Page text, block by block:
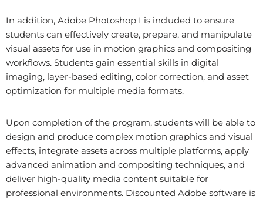
In addition, Adobe Photoshop I is included to ensure
students can effectively create, prepare, and manipulate
visual assets for use in motion graphics and compositing
workflows. Students gain essential skills in digital
imaging, layer-based editing, color correction, and asset
optimization for multiple media formats.
Upon completion of the program, students will be able to
design and produce complex motion graphics and visual
effects, integrate assets across multiple platforms, apply
advanced animation and compositing techniques, and
deliver high-quality media content suitable for
professional environments. Discounted Adobe software is